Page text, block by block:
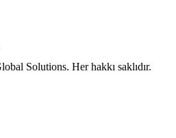
Solutions. Her hakkı saklıdır.